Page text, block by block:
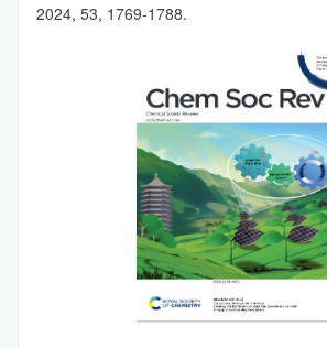
2024, 53, 1769-1788.